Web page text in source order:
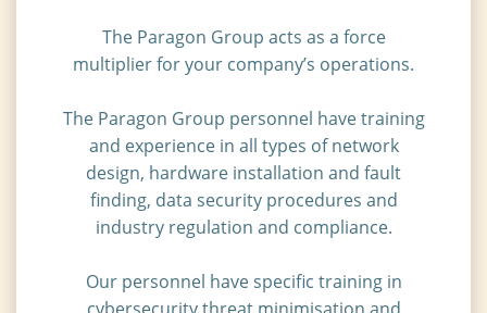
The Paragon Group acts as a force
multiplier for your company’s operations.
The Paragon Group personnel have training
and experience in all types of network
design, hardware installation and fault
finding, data security procedures and
industry regulation and compliance.
Our personnel have specific training in